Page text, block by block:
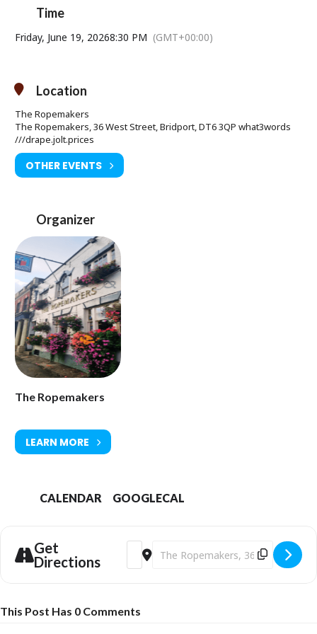
Expect a Latin, Gypsy, Klezmer feel for the night.
Time
Friday, June 19, 20268:30 PM (GMT+00:00)
Location
The Ropemakers
The Ropemakers, 36 West Street, Bridport, DT6 3QP what3words
///drape.jolt.prices
OTHER EVENTS
Organizer
The Ropemakers
LEARN MORE
CALENDAR GOOGLECAL
Get
Directions
Address - Reinis Jaunais and The
Destination Address - Reinis
This Post Has 0 Comments